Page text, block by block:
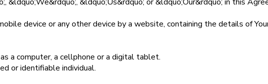
&ldquo;We&rdquo;, &ldquo;Us&rdquo; or &ldquo;Our&rdquo; in this
device or any other device by a website, containing the details of
a computer, a cellphone or a digital tablet.
or identifiable individual.